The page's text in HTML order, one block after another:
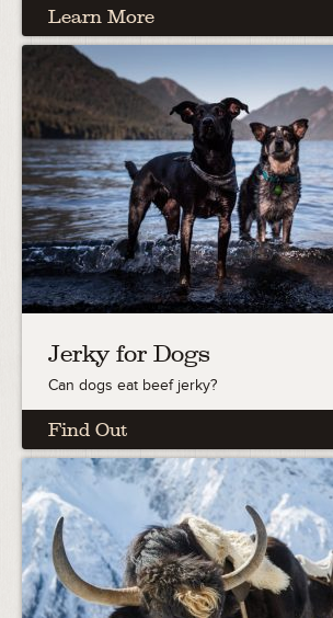
Learn More
Jerky for Dogs
Can dogs eat beef jerky?
Find Out